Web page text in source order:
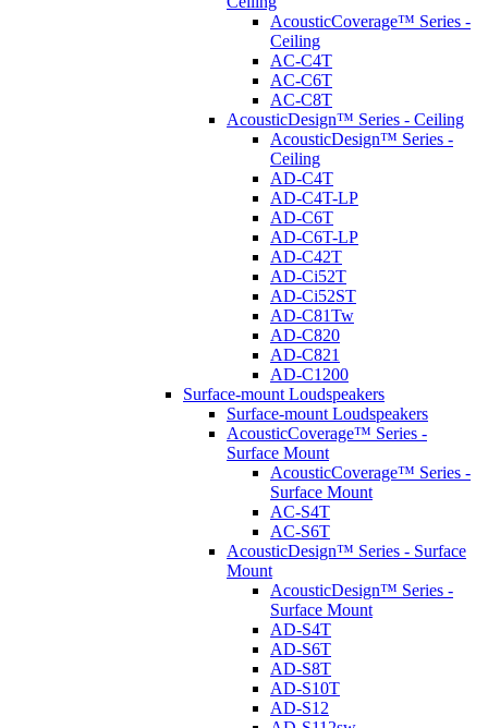
AcousticCoverage™ Series -
Ceiling
AC-C4T
AC-C6T
AC-C8T
AcousticDesign™ Series - Ceiling
AcousticDesign™ Series -
Ceiling
AD-C4T
AD-C4T-LP
AD-C6T
AD-C6T-LP
AD-C42T
AD-Ci52T
AD-Ci52ST
AD-C81Tw
AD-C820
AD-C821
AD-C1200
Surface-mount Loudspeakers
Surface-mount Loudspeakers
AcousticCoverage™ Series -
Surface Mount
AcousticCoverage™ Series -
Surface Mount
AC-S4T
AC-S6T
AcousticDesign™ Series - Surface
Mount
AcousticDesign™ Series -
Surface Mount
AD-S4T
AD-S6T
AD-S8T
AD-S10T
AD-S12